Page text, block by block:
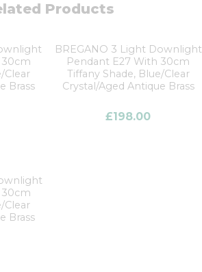
Products
30cm
Clear
Brass
BREGANO 3 Light Downlight
Pendant E27 With 30cm
Tiffany Shade, Blue/Clear
Crystal/Aged Antique Brass
£198.00
30cm
Clear
Brass